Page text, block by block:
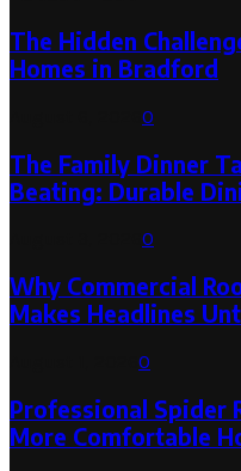
The Hidden
Homes in Bradford
0
The Family Dinner
Beating: Durable
0
Why Commercial
Makes Headlines
0
Professional Spider
More Comfortable